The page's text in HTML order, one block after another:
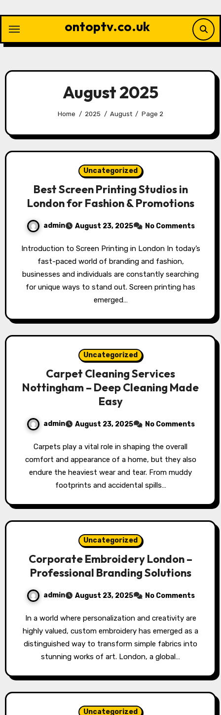
content
ontoptv.co.uk
August 2025
Home 2025 August Page 2
Uncategorized
Best Screen Printing Studios in
London for Fashion & Promotions
admin August 23, 2025 No Comments
Introduction to Screen Printing in London In today’s
fast-paced world of branding and fashion,
businesses and individuals are constantly searching
for unique ways to stand out. Screen printing has
emerged…
Uncategorized
Carpet Cleaning Services
Nottingham – Deep Cleaning Made
Easy
admin August 23, 2025 No Comments
Carpets play a vital role in shaping the overall
comfort and appearance of a home, but they also
endure the heaviest wear and tear. From muddy
footprints and accidental spills…
Uncategorized
Corporate Embroidery London –
Professional Branding Solutions
admin August 23, 2025 No Comments
In a world where personalization and creativity are
highly valued, custom embroidery has emerged as a
distinguished way to transform simple fabrics into
stunning works of art. London, a global…
Uncategorized